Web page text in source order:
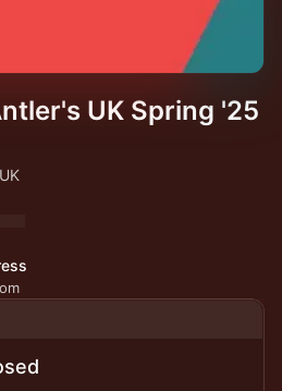
UK Spring '25